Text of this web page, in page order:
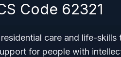
Code 62321
care and life-skills
for people with